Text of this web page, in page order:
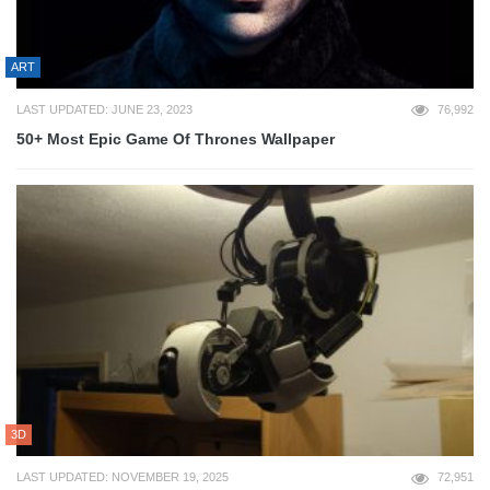
ART
LAST UPDATED: JUNE 23, 2023 76,992
50+ Most Epic Game Of Thrones Wallpaper
3D
LAST UPDATED: NOVEMBER 19, 2025 72,951